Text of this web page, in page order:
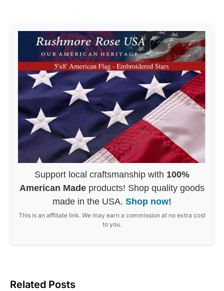
Support local craftsmanship with 100%
American Made products! Shop quality goods
made in the USA. Shop now!
This is an affiliate link. We may earn a commission at no extra cost
to you.
Related Posts